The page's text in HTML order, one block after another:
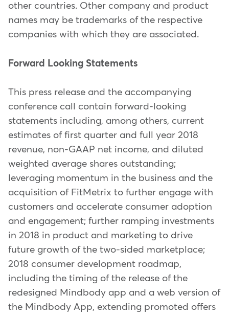
other countries. Other company and product
names may be trademarks of the respective
companies with which they are associated.
Forward Looking Statements
This press release and the accompanying
conference call contain forward-looking
statements including, among others, current
estimates of first quarter and full year 2018
revenue, non-GAAP net income, and diluted
weighted average shares outstanding;
leveraging momentum in the business and the
acquisition of FitMetrix to further engage with
customers and accelerate consumer adoption
and engagement; further ramping investments
in 2018 in product and marketing to drive
future growth of the two-sided marketplace;
2018 consumer development roadmap,
including the timing of the release of the
redesigned Mindbody app and a web version of
the Mindbody App, extending promoted offers